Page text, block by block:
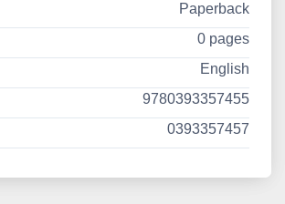
Paperback
0 pages
English
9780393357455
0393357457